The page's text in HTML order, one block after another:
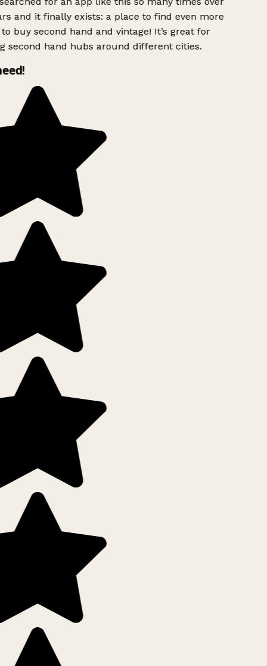
and it finally exists: a place to find even more
buy second hand and vintage! It’s great for
second hand hubs around different cities.